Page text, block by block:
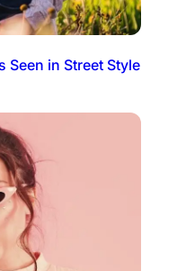
Seen in Street Style